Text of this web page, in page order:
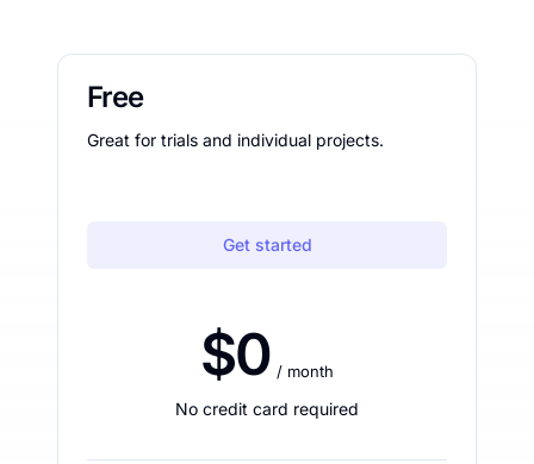
Free
Great for trials and individual projects.
Get started
$0 / month
No credit card required